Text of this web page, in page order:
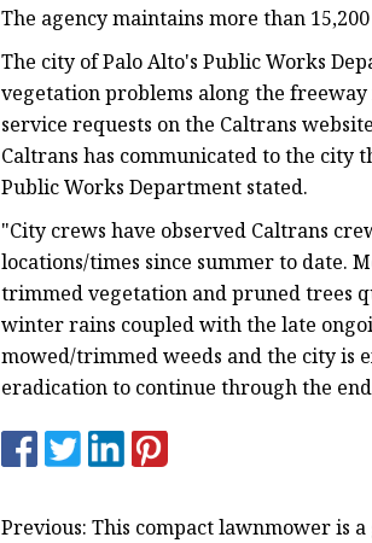
The agency maintains more than
The city of Palo Alto's Public Works
vegetation problems along the
service requests on the Caltrans
Caltrans has communicated to the
Public Works Department stated.
"City crews have observed Caltrans
locations/times since summer to date.
trimmed vegetation and pruned trees
winter rains coupled with the late
mowed/trimmed weeds and the city is
eradication to continue through the
Previous: This compact lawnmower is a